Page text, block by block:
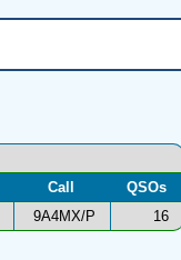
Call
QSOs
9A4MX/P 16